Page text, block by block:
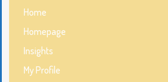
Home
Homepage
Insights
My Profile